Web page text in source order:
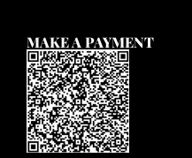
MAKE A PAYMENT